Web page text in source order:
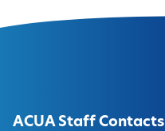
ACUA Staff Contacts